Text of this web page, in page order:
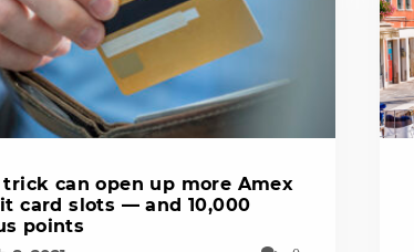
trick can open up more Amex
card slots — and 10,000
points